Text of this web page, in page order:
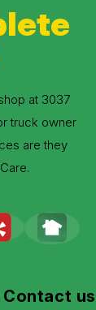
at 3037
truck owner
are they
Contact us